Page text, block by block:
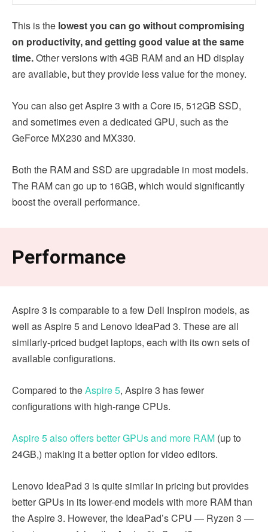
This is the lowest you can go without compromising
on productivity, and getting good value at the same
time.Other versions with 4GB RAM and an HD display
are available, but they provide less value for the money.
You can also get Aspire 3 with a Core i5, 512GB SSD,
and sometimes even a dedicated GPU, such as the
GeForce MX230 and MX330.
Both the RAM and SSD are upgradable in most models.
The RAM can go up to 16GB, which would significantly
boost the overall performance.
Performance
Aspire 3 is comparable to a few Dell Inspiron models, as
well as Aspire 5 and Lenovo IdeaPad 3. These are all
similarly-priced budget laptops, each with its own sets of
available configurations.
Compared to theAspire 5, Aspire 3 has fewer
configurations with high-range CPUs.
Aspire 5 also offers better GPUs and more RAM (up to
24GB,) making it a better option for video editors.
Lenovo IdeaPad 3 is quite similar in pricing but provides
better GPUs in its lower-end models with more RAM than
the Aspire 3. However, the IdeaPad’s CPU — Ryzen 3 —